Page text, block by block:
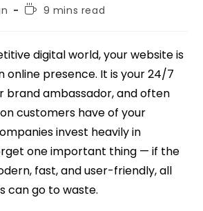
9 mins read
digital world, your website is
online presence. It is your 24/7
brand ambassador, and often
customers have of your
invest heavily in
one important thing — if the
fast, and user-friendly, all
can go to waste.